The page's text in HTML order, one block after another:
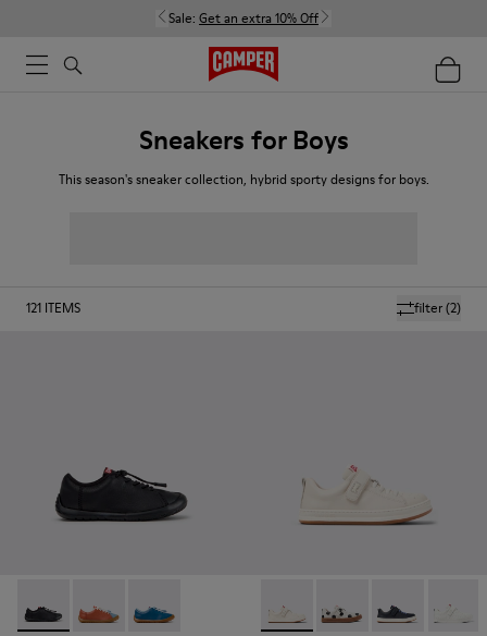
Sale: Get an extra 10% Off
Sneakers for Boys
This season's sneaker collection, hybrid sporty designs for boys.
filter(2)
121 ITEMS
Peu Path - K800707-007 - Black Leather Sneakers for
Peu Path - K800707-008 - Multicolor Leather
Peu Path - K800707-002 - Blue Leather
Runner - K800247-030 -
Runner - K800247-
Runner -